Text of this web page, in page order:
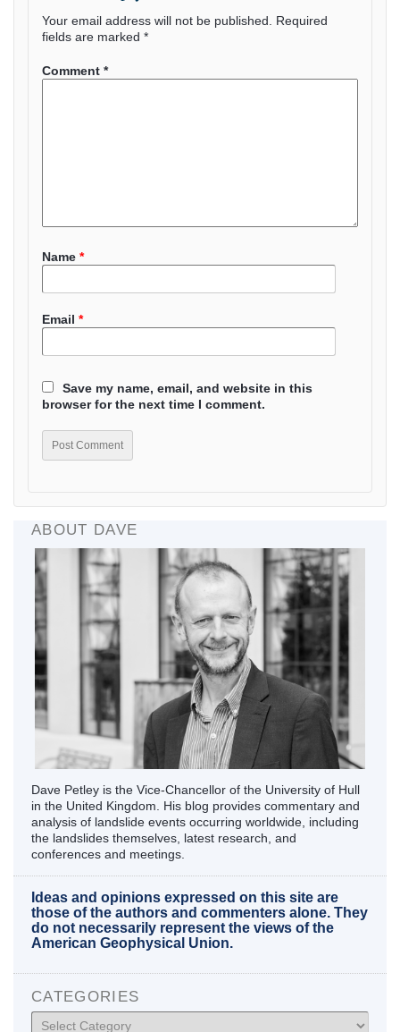
Your email address will not be published.
Required
fields are marked *
Comment *
Name *
Email *
Save my name, email, and website in this
browser for the next time I comment.
ABOUT DAVE
Dave Petley is the Vice-Chancellor of the University of Hull
in the United Kingdom. His blog provides commentary and
analysis of landslide events occurring worldwide, including
the landslides themselves, latest research, and
conferences and meetings.
Ideas and opinions expressed on this site are
those of the authors and commenters alone. They
do not necessarily represent the views of the
American Geophysical Union.
CATEGORIES
Categories